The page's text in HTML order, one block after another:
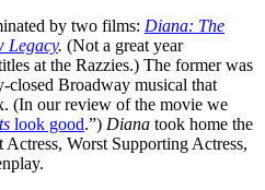
by two films: Diana: The
Legacy. (Not a great year
at the Razzies.) The former was
closed Broadway musical that
(In our review of the movie we
look good.”) Diana took home the
Worst Supporting Actress,